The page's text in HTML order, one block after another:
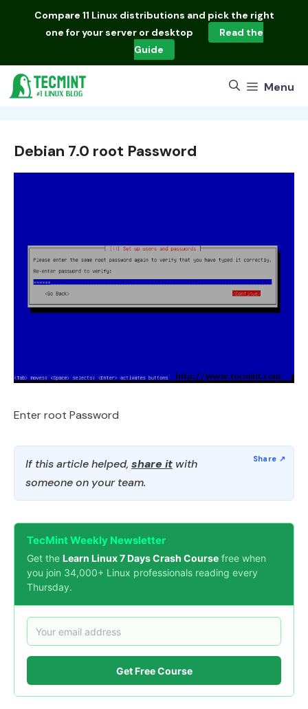
Compare 11 Linux distributions and pick the right
one for your server or desktop
Read the
Guide
Menu
Debian 7.0 root Password
Enter root Password
If this article helped, share it with
someone on your team.
TecMint Weekly Newsletter
Get the Learn Linux 7 Days Crash Course free when
you join 34,000+ Linux professionals reading every
Thursday.
Get Free Course